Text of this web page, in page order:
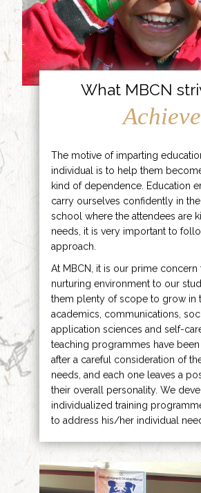
What MBCN
Achieve
The motive of imparting
individual is to help them
kind of dependence. Education
carry ourselves confidently in
school where the attendees are
needs, it is very important to
approach.
At MBCN, it is our prime concern
nurturing environment to our
them plenty of scope to grow in
academics, communications,
application sciences and self-
teaching programmes have
after a careful consideration of
needs, and each one leaves a
their overall personality. We
individualized training
to address his/her individual